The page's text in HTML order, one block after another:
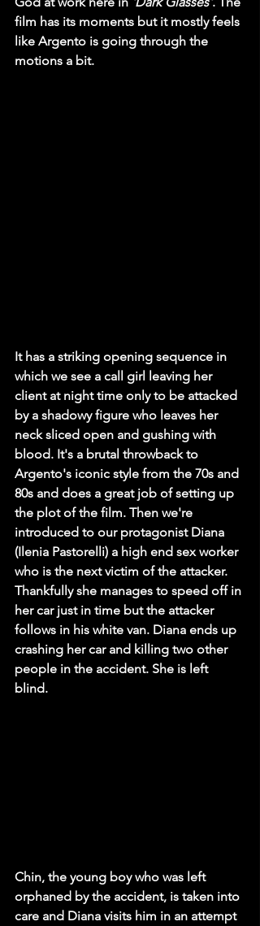
film has its moments but it mostly feels
like Argento is going through the
motions a bit.
It has a striking opening sequence in
which we see a call girl leaving her
client at night time only to be attacked
by a shadowy figure who leaves her
neck sliced open and gushing with
blood. It's a brutal throwback to
Argento's iconic style from the 70s and
80s and does a great job of setting up
the plot of the film. Then we're
introduced to our protagonist Diana
(Ilenia Pastorelli) a high end sex worker
who is the next victim of the attacker.
Thankfully she manages to speed off in
her car just in time but the attacker
follows in his white van. Diana ends up
crashing her car and killing two other
people in the accident. She is left
blind.
Chin, the young boy who was left
orphaned by the accident, is taken into
care and Diana visits him in an attempt